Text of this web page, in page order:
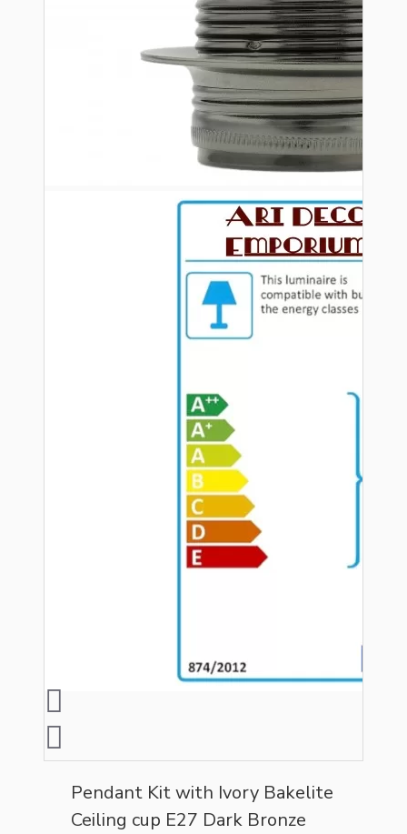
Pendant Kit with Ivory Bakelite
Ceiling cup E27 Dark Bronze